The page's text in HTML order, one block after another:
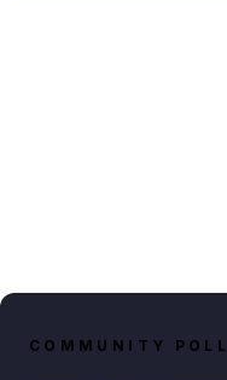
COMMUNITY POLL